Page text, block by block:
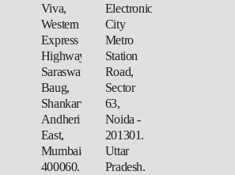
Viva,
Western
Express
Highway,
Saraswati
Baug,
Shankarwadi,
Andheri
East,
Mumbai-
400060.
Electronic
City
Metro
Station
Road,
Sector
63,
Noida -
201301.
Uttar
Pradesh.